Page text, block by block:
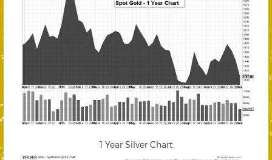
1 Year Silver Chart